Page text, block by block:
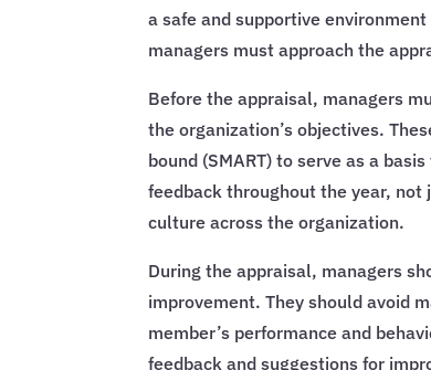
a safe and supportive
managers must approach the
Before the appraisal, managers
the organization’s objectives.
bound (SMART) to serve as a
feedback throughout the year,
culture across the organization.
During the appraisal, managers
improvement. They should avoid
member’s performance and
feedback and suggestions for